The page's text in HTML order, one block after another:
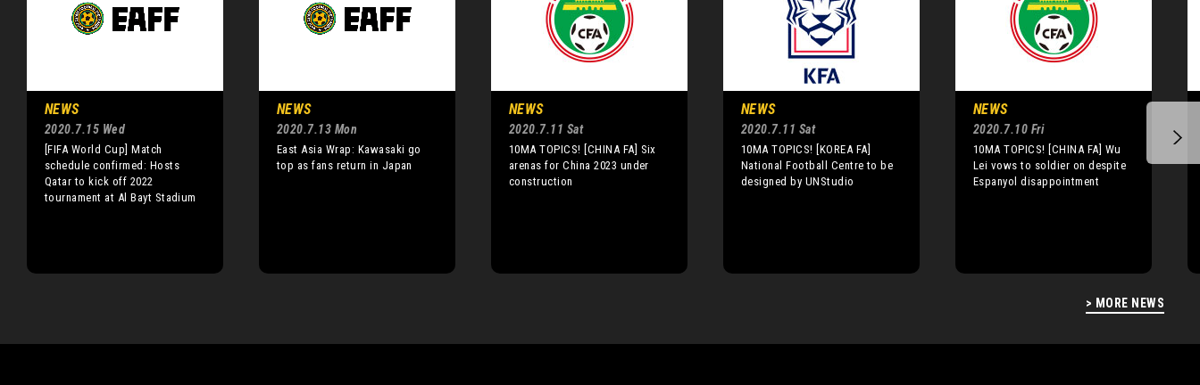
> MORE NEWS
NEWS
2020.7.15 Wed
[FIFA World Cup] Match
schedule confirmed: Hosts
Qatar to kick off 2022
tournament at Al Bayt Stadium
NEWS
2020.7.13 Mon
East Asia Wrap: Kawasaki go
top as fans return in Japan
NEWS
2020.7.11 Sat
10MA TOPICS! [CHINA FA] Six
arenas for China 2023 under
construction
NEWS
2020.7.11 Sat
10MA TOPICS! [KOREA FA]
National Football Centre to be
designed by UNStudio
NEWS
2020.7.10 Fri
10MA TOPICS! [CHINA FA] Wu
Lei vows to soldier on despite
Espanyol disappointment